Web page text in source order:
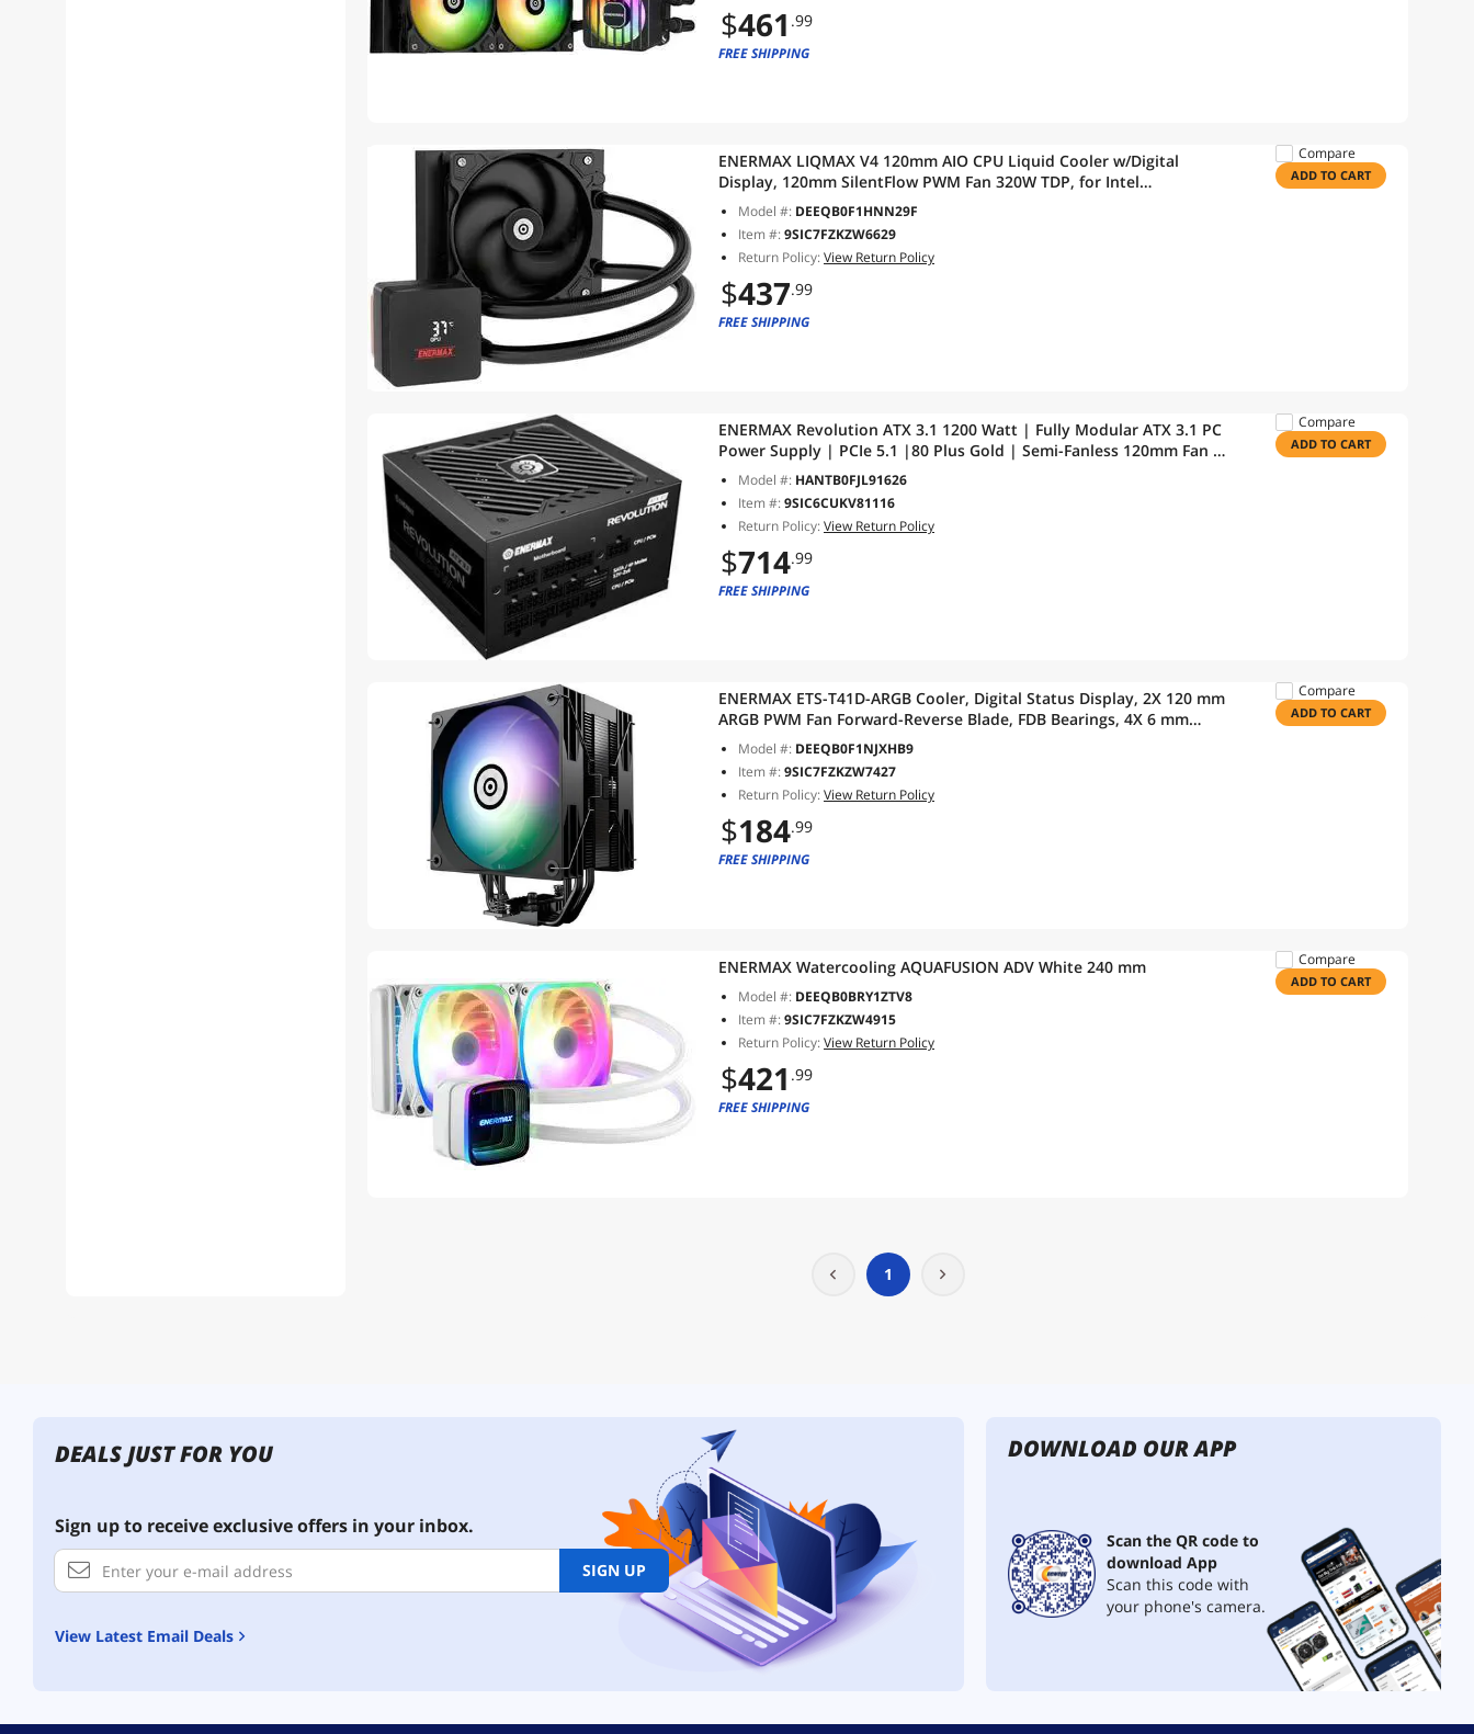
$461 .99
FREE SHIPPING
ENERMAX LIQMAX V4 120mm AIO CPU Liquid Cooler w/Digital
Display, 120mm SilentFlow PWM Fan 320W TDP, for Intel
1851/1700/1200/115X, AMD AM5/AM4
Model #: DEEQB0F1HNN29F
Item #:9SIC7FZKZW6629
Return Policy:View Return Policy
$437.99
FREE SHIPPING
Compare
ADD TO CART
ENERMAX Revolution ATX 3.1 1200 Watt | Fully Modular ATX 3.1 PC
Power Supply | PCIe 5.1 |80 Plus Gold | Semi-Fanless 120mm Fan |
105°C Japan Capacitor | ERS1200EWT-V2
Model #: HANTB0FJL91626
Item #:9SIC6CUKV81116
Return Policy:View Return Policy
$714.99
FREE SHIPPING
Compare
ADD TO CART
ENERMAX ETS-T41D-ARGB Cooler, Digital Status Display, 2X 120 mm
ARGB PWM Fan Forward-Reverse Blade, FDB Bearings, 4X 6 mm
Painted HP|TDP 220W+|Includes Dow Corning TC-5888 |Intel
LGA1851/1700/AMD AM5
Model #: DEEQB0F1NJXHB9
Item #:9SIC7FZKZW7427
Return Policy:View Return Policy
$184.99
FREE SHIPPING
Compare
ADD TO CART
ENERMAX Watercooling AQUAFUSION ADV White 240 mm
Model #: DEEQB0BRY1ZTV8
Item #:9SIC7FZKZW4915
Return Policy:View Return Policy
$421 .99
FREE SHIPPING
Compare
ADD TO CART
1
DEALS JUST FOR YOU
Sign up to receive exclusive offers in your inbox.
SIGN UP
View Latest Email Deals
DOWNLOAD OUR APP
Scan the QR code to
download App
Scan this code with
your phone's camera.